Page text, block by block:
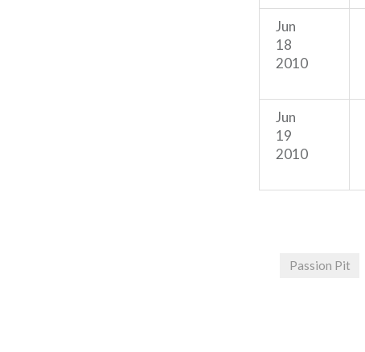
Jun
18
2010
Jun
19
2010
Passion Pit